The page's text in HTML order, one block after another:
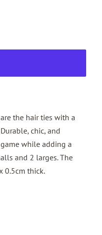
the hair ties with a
chic, and
while adding a
and 2 larges. The
0.5cm thick.